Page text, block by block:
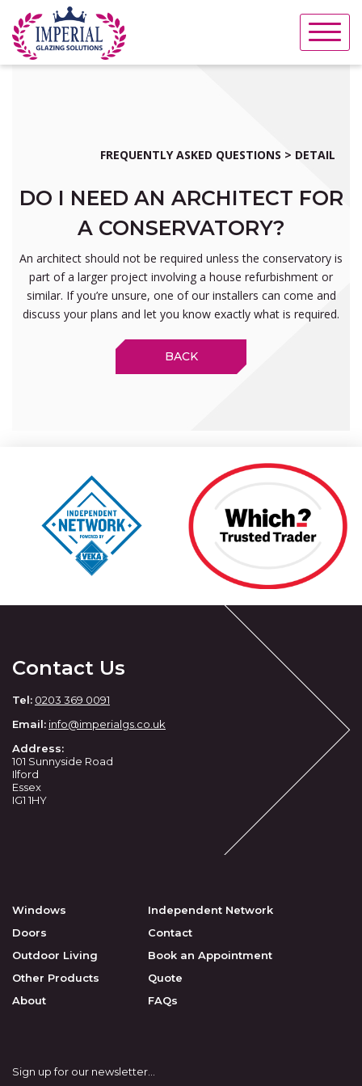
content
FREQUENTLY ASKED QUESTIONS > DETAIL
DO I NEED AN ARCHITECT FOR
A CONSERVATORY?
An architect should not be required unless the conservatory is
part of a larger project involving a house refurbishment or
similar. If you’re unsure, one of our installers can come and
discuss your plans and let you know exactly what is required.
BACK
Contact Us
Tel: 0203 369 0091
Email: info@imperialgs.co.uk
Address:
101 Sunnyside Road
Ilford
Essex
IG1 1HY
Windows
Doors
Outdoor Living
Other Products
About
Independent Network
Contact
Book an Appointment
Quote
FAQs
Sign up for our newsletter…